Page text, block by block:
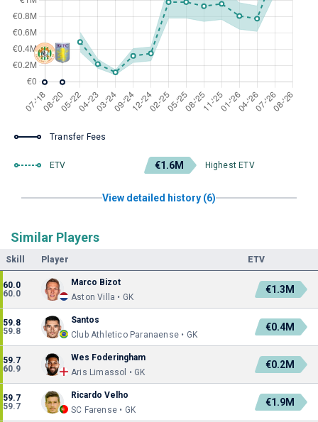
Transfer Fees
ETV €1.6M Highest ETV
View detailed history (6)
Similar Players
Skill Player ETV
60.0
60.0
Marco Bizot
Aston Villa • GK
€1.3M
59.8
59.8
Santos
Club Athletico Paranaense • GK
€0.4M
59.7
60.9
Wes Foderingham
Aris Limassol • GK
€0.2M
59.7
59.7
Ricardo Velho
SC Farense • GK
€1.9M